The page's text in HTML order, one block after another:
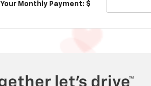
Your Monthly Payment: $